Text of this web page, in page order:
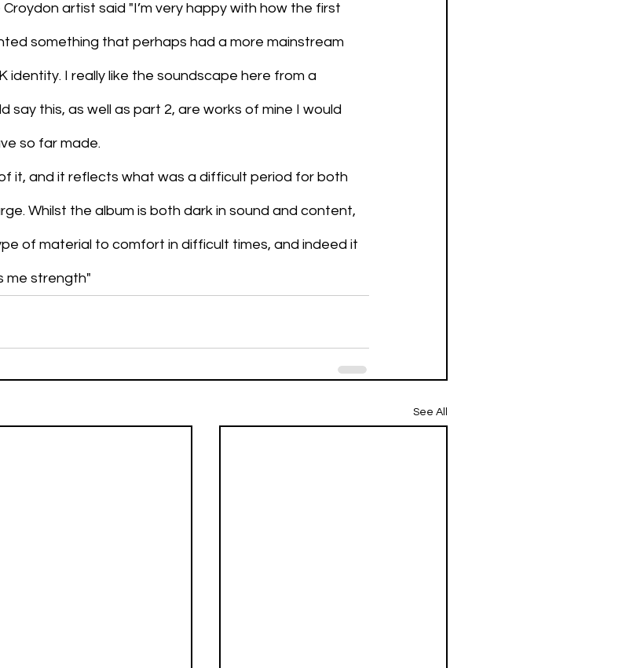
artist said "I’m very happy with how the first
something that perhaps had a more mainstream
identity. I really like the soundscape here from a
say this, as well as part 2, are works of mine I would
so far made.
it, and it reflects what was a difficult period for both
Whilst the album is both dark in sound and content,
of material to comfort in difficult times, and indeed it
me strength"
See All